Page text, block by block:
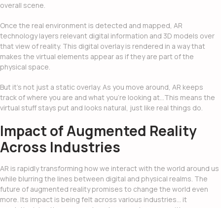
overall scene.
Once the real environment is detected and mapped, AR
technology layers relevant digital information and 3D models over
that view of reality. This digital overlay is rendered in a way that
makes the virtual elements appear as if they are part of the
physical space.
But it’s not just a static overlay. As you move around, AR keeps
track of where you are and what you’re looking at…This means the
virtual stuff stays put and looks natural, just like real things do.
Impact of Augmented Reality
Across Industries
AR is rapidly transforming how we interact with the world around us
while blurring the lines between digital and physical realms. The
future of augmented realitypromises to change the world even
more. Its impact is being felt across various industries… it